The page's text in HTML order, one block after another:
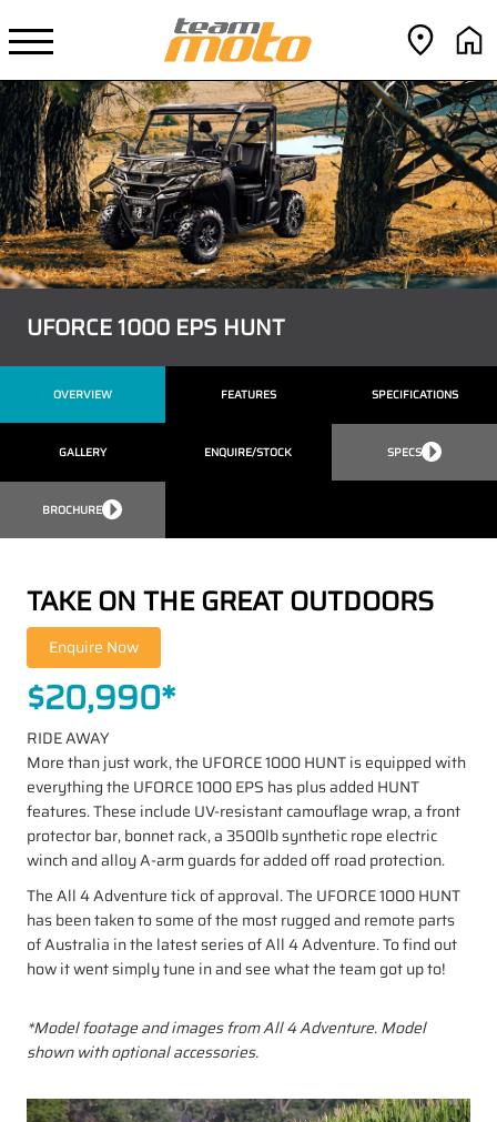
UFORCE 1000 EPS HUNT
OVERVIEW FEATURES SPECIFICATIONS
GALLERY ENQUIRE/STOCK SPECS
BROCHURE
TAKE ON THE GREAT OUTDOORS
$20,990*
RIDE AWAY
More than just work, the UFORCE 1000 HUNT is equipped with
everything the UFORCE 1000 EPS has plus added HUNT
features. These include UV-resistant camouflage wrap, a front
protector bar, bonnet rack, a 3500lb synthetic rope electric
winch and alloy A-arm guards for added off road protection.
The All 4 Adventure tick of approval. The UFORCE 1000 HUNT
has been taken to some of the most rugged and remote parts
of Australia in the latest series of All 4 Adventure. To find out
how it went simply tune in and see what the team got up to!
*Model footage and images from All 4 Adventure. Model
shown with optional accessories.